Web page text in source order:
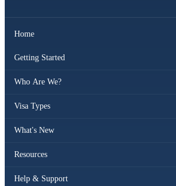
Home
Getting Started
Who Are We?
Visa Types
What's New
Resources
Help & Support